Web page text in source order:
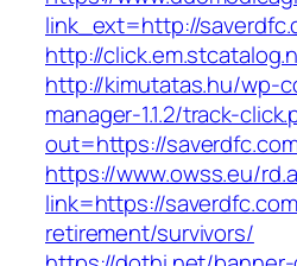
link_ext=http://
http://
http://kimutatas.hu/wp-
manager-1.1.2/track-
out=https://
https://www.owss.eu/
link=https://
retirement/survivors/